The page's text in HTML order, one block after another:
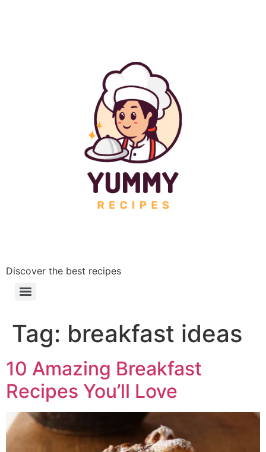
Discover the best recipes
Tag: breakfast ideas
10 Amazing Breakfast
Recipes You’ll Love